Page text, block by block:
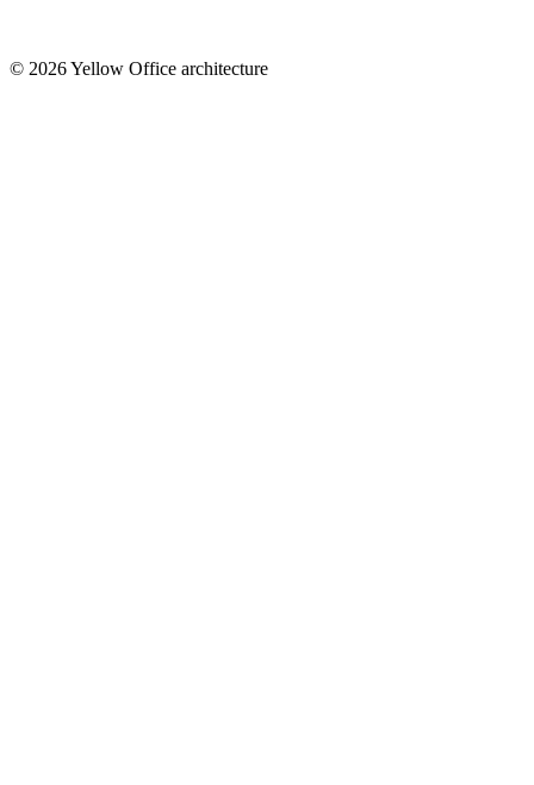
© 2026 Yellow Office architecture